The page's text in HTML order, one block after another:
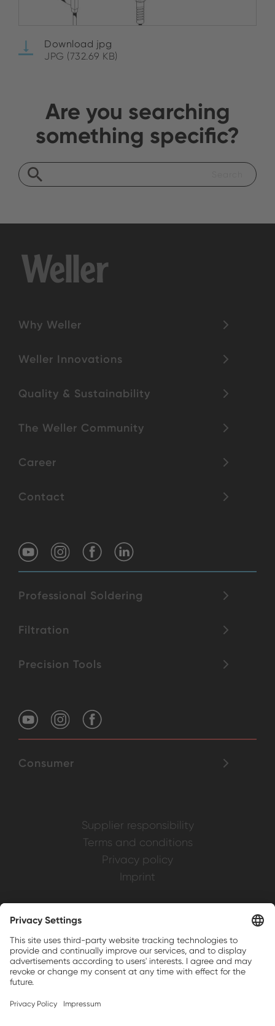
Download jpg
JPG (732.69 KB)
Are you searching
something specific?
Why Weller
Weller Innovations
Quality & Sustainability
The Weller Community
Career
Contact
Professional Soldering
Filtration
Precision Tools
Consumer
Supplier responsibility
Terms and conditions
Privacy policy
Imprint